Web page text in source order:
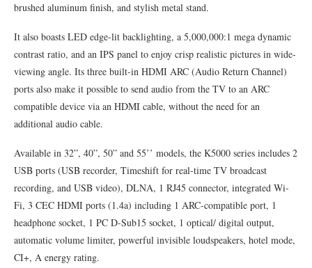
brushed aluminum finish, and stylish metal stand.
It also boasts LED edge-lit backlighting, a 5,000,000:1 mega dynamic
contrast ratio, and an IPS panel to enjoy crisp realistic pictures in wide-
viewing angle. Its three built-in HDMI ARC (Audio Return Channel)
ports also make it possible to send audio from the TV to an ARC
compatible device via an HDMI cable, without the need for an
additional audio cable.
Available in 32”, 40”, 50” and 55’’ models, the K5000 series includes 2
USB ports (USB recorder, Timeshift for real-time TV broadcast
recording, and USB video), DLNA, 1 RJ45 connector, integrated Wi-
Fi, 3 CEC HDMI ports (1.4a) including 1 ARC-compatible port, 1
headphone socket, 1 PC D-Sub15 socket, 1 optical/ digital output,
automatic volume limiter, powerful invisible loudspeakers, hotel mode,
CI+, A energy rating.